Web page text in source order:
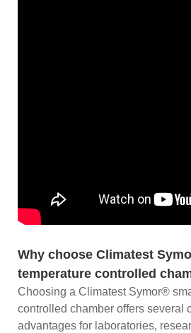
Why choose Climatest
temperature controlled
Choosing a Climatest Symor®
controlled chamber offers several
advantages for laboratories,